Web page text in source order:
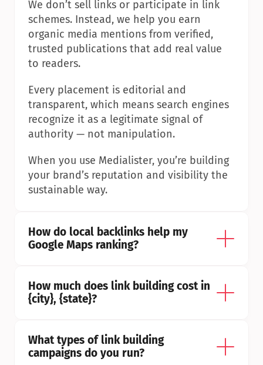
We don’t sell links or participate in link
schemes. Instead, we help you earn
organic media mentions from verified,
trusted publications that add real value
to readers.
Every placement is editorial and
transparent, which means search engines
recognize it as a legitimate signal of
authority — not manipulation.
When you use Medialister, you’re building
your brand’s reputation and visibility the
sustainable way.
How do local backlinks help my
Google Maps ranking?
How much does link building cost in
{city}, {state}?
What types of link building
campaigns do you run?